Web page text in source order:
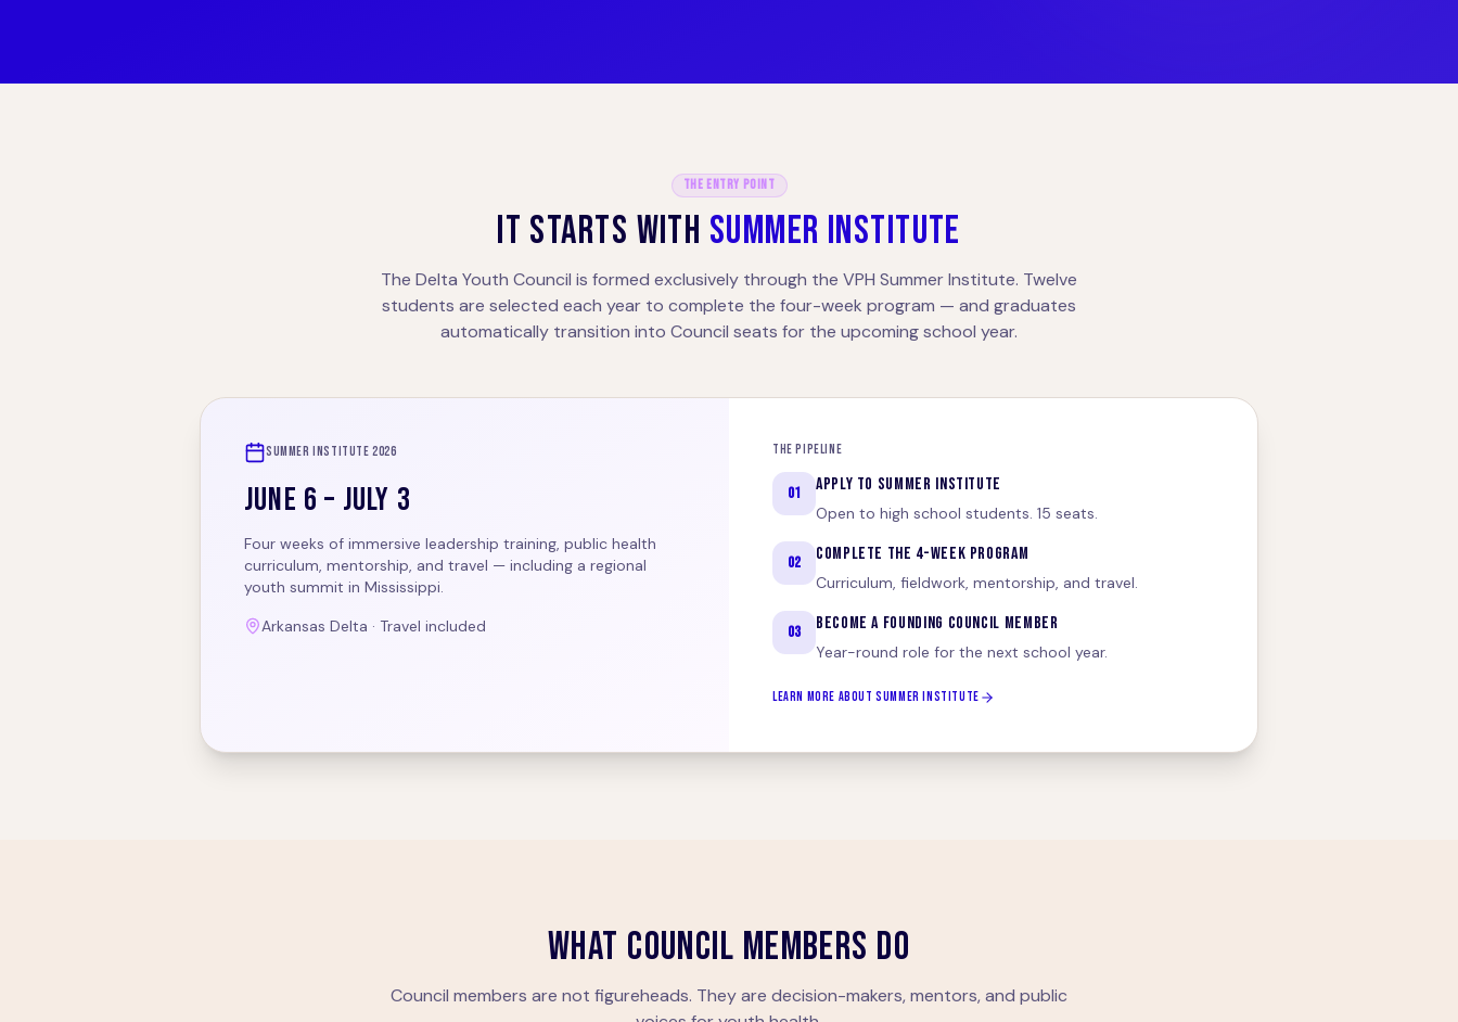
The Entry Point
IT STARTS WITH SUMMER INSTITUTE
The Delta Youth Council is formed exclusively through the VPH Summer Institute. Twelve
students are selected each year to complete the four-week program — and graduates
automatically transition into Council seats for the upcoming school year.
SUMMER INSTITUTE 2026
JUNE 6 – JULY 3
Four weeks of immersive leadership training, public health
curriculum, mentorship, and travel — including a regional
youth summit in Mississippi.
Arkansas Delta · Travel included
THE PIPELINE
01 APPLY TO SUMMER INSTITUTE
Open to high school students. 15 seats.
02 COMPLETE THE 4-WEEK PROGRAM
Curriculum, fieldwork, mentorship, and travel.
03 BECOME A FOUNDING COUNCIL MEMBER
Year-round role for the next school year.
LEARN MORE ABOUT SUMMER INSTITUTE
WHAT COUNCIL MEMBERS DO
Council members are not figureheads. They are decision-makers, mentors, and public